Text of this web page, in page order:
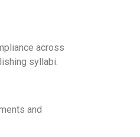
across
syllabi.
and